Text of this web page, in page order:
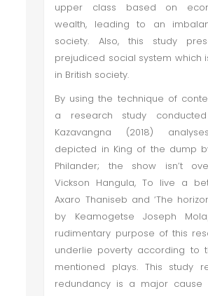
upper class based on
wealth, leading to an
society. Also, this study
prejudiced social system which
in British society.
By using the technique of
a research study
Kazavangna (2018)
depicted in King of the dump
Philander; the show isn’t
Vickson Hangula, To live a
Axaro Thaniseb and ‘The
by Keamogetse Joseph
rudimentary purpose of this
underlie poverty according to
mentioned plays. This study
redundancy is a major cause